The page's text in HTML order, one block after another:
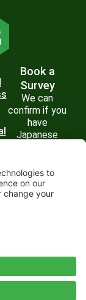
Book a
Survey
We can
confirm if you
have
Japanese
and
recommend
the best